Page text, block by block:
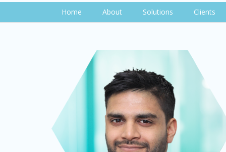
Home About Solutions Clients